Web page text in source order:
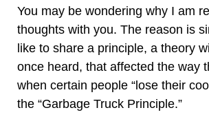
You may be wondering why I am
thoughts with you. The reason is
like to share a principle, a theory
once heard, that affected the way
when certain people “lose their
the “Garbage Truck Principle.”